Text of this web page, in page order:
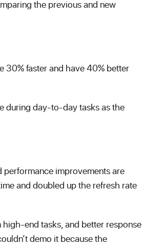
the previous and new
30% faster and have 40% better
during day-to-day tasks as the
performance improvements are
and doubled up the refresh rate
end tasks, and better response
demo it because the